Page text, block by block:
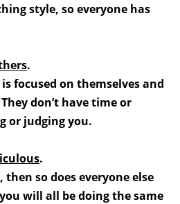
style, so everyone has
.
focused on themselves and
don’t have time or
or judging you.
.
so does everyone else
will all be doing the same